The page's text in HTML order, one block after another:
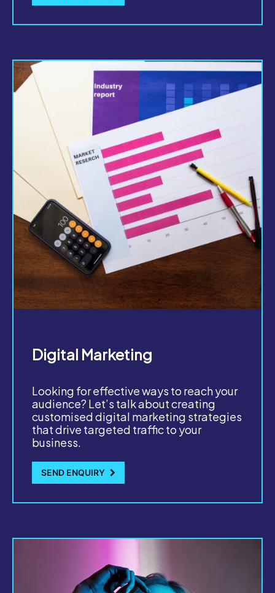
Digital Marketing
Looking for effective ways to reach your
audience? Let’s talk about creating
customised digital marketing strategies
that drive targeted traffic to your
business.
SEND ENQUIRY